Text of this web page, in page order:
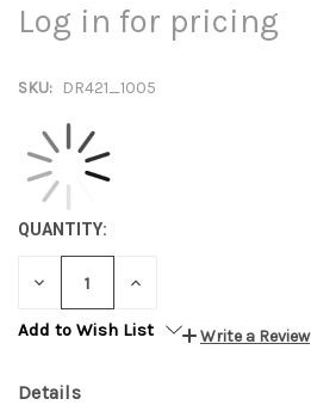
Log in for pricing
SKU: DR421_1005
QUANTITY:
DECREASE INCREASE
Add to Wish List
Write a Review
Details